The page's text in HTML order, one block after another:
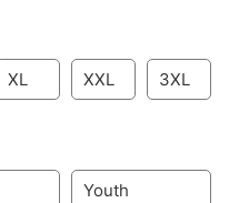
XL XXL 3XL
Youth